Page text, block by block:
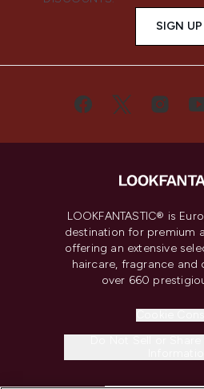
SIGN UP
LOOKFANTASTIC® is
destination for premium
offering an extensive
haircare, fragrance and
over 660